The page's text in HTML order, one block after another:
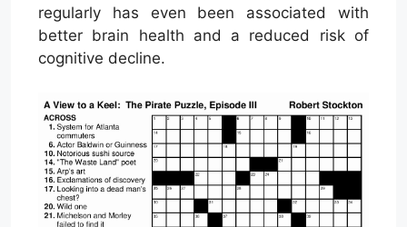
regularly has even been associated with
better brain health and a reduced risk of
cognitive decline.